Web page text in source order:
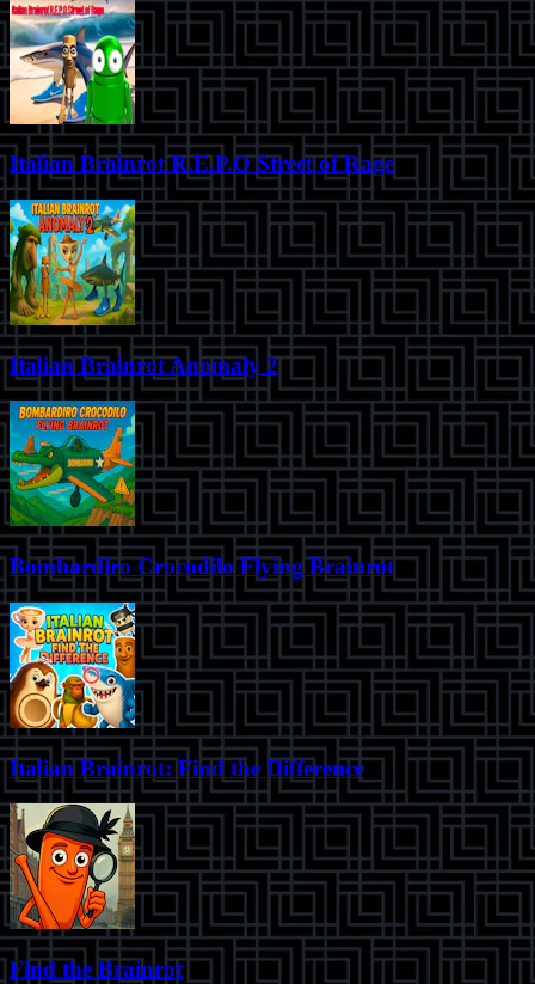
Italian Brainrot R.E.P.O Street of Rage
Italian Brainrot Anomaly 2
Bombardiro Crocodilo Flying Brainrot
Italian Brainrot: Find the Difference
Find the Brainrot